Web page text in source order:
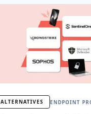
ALTERNATIVES ENDPOINT